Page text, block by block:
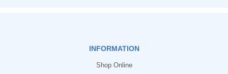
INFORMATION
Shop Online